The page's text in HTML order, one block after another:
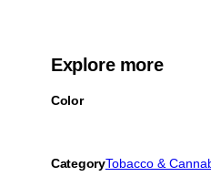
Explore more
Color
CategoryTobacco &